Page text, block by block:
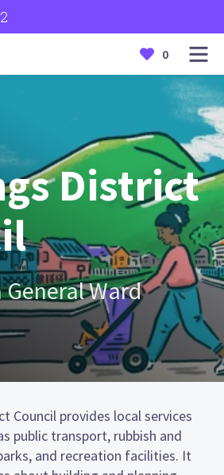
0
District
Ward
Council provides local services
public transport, rubbish and
and recreation facilities. It